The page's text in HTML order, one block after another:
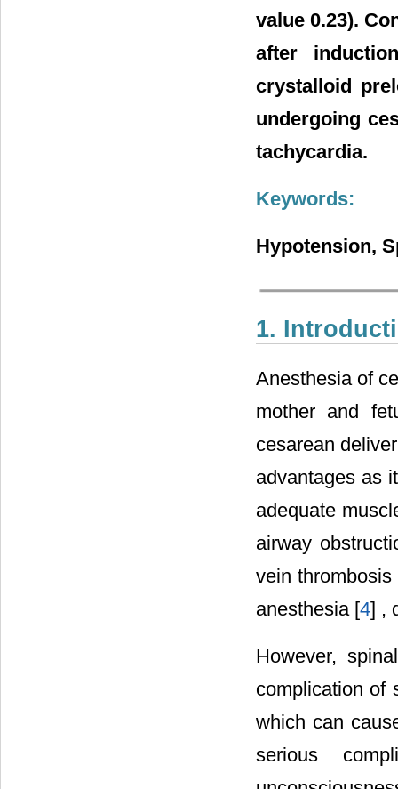
value 0.23).
after
crystalloid
undergoing
tachycardia.
Keywords:
Hypotension,
1.
Anesthesia of
mother and
cesarean
advantages as
adequate
airway
vein
anesthesia [4] ,
However,
complication of
which can
serious